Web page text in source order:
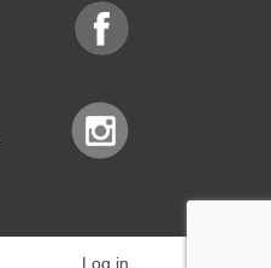
Log in